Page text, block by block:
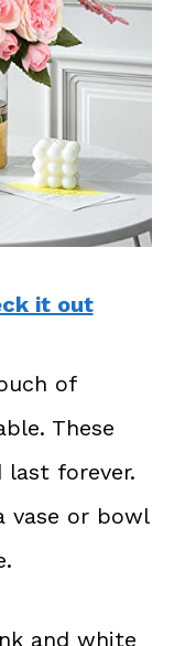
it out
of
These
last forever.
vase or bowl
and white